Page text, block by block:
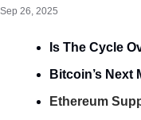
Sep 26, 2025
Is The Cycle
Bitcoin’s Next
Ethereum